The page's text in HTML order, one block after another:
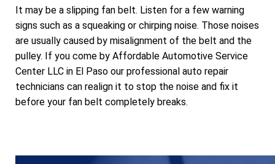
It may be a slipping fan belt. Listen for a few warning
signs such as a squeaking or chirping noise. Those noises
are usually caused by misalignment of the belt and the
pulley. If you come by Affordable Automotive Service
Center LLC in El Paso our professional auto repair
technicians can realign it to stop the noise and fix it
before your fan belt completely breaks.